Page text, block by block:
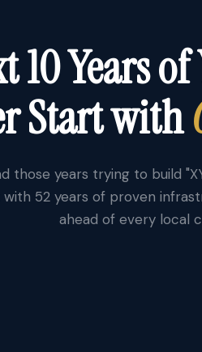
10 Years
Start with
those years trying to build
52 years of proven
ahead of every local